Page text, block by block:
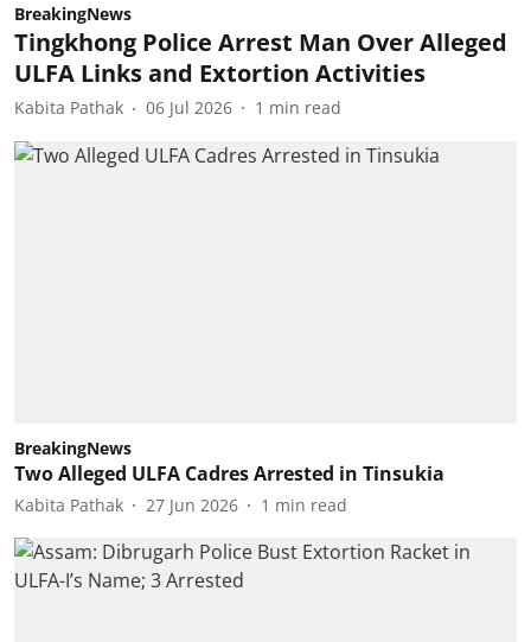
BreakingNews
Tingkhong Police Arrest Man Over Alleged
ULFA Links and Extortion Activities
Kabita Pathak 06 Jul 2026 1 min read
BreakingNews
Two Alleged ULFA Cadres Arrested in Tinsukia
Kabita Pathak 27 Jun 2026 1 min read